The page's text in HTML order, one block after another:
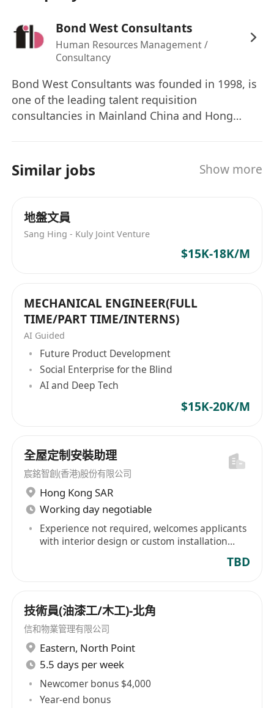
both 2D and 3D
Good command of Illustrator, Photoshop,
and 3D virtual apparel software (e.g. CLO,
Browzwear, Optitex)
Self-motivated & able to meet tight
deadlines
Presentable, energetic, and willing to learn
Station in HK; occasionally travel to China
factory for sample development and
overseas for customer design presentations
Bond West Consultants
Human Resources Management /
Consultancy
Bond West Consultants was founded in 1998, is
one of the leading talent requisition
consultancies in Mainland China and Hong
Similar jobs Show more
地盤文員
Sang Hing - Kuly Joint Venture
$15K-18K/M
MECHANICAL ENGINEER(FULL
TIME/PART TIME/INTERNS)
AI Guided
Future Product Development
Social Enterprise for the Blind
AI and Deep Tech
$15K-20K/M
全屋定制安裝助理
宸銘智創(香港)股份有限公司
Hong Kong SAR
Working day negotiable
Experience not required, welcomes applicants
with interior design or custom installation
TBD
技術員(油漆工/木工)-北角
信和物業管理有限公司
Eastern, North Point
5.5 days per week
Newcomer bonus $4,000
Year-end bonus